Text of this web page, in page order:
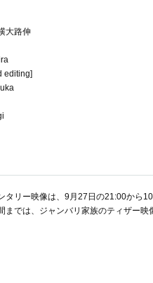
大路伸
editing]
タリー映像は、9月27日の21:00から
までは、ジャンバリ家族のティザー映